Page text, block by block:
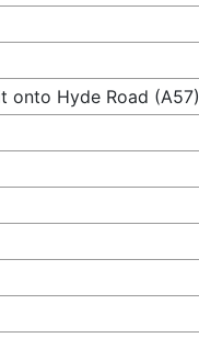
onto Hyde Road (A57)